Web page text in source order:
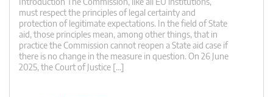
must respect the principles of legal certainty and
protection of legitimate expectations. In the field of State
aid, those principles mean, among other things, that in
practice the Commission cannot reopen a State aid case if
there is no change in the measure in question. On 26 June
2025, the Court of Justice […]